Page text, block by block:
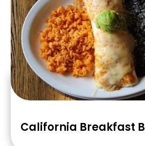
California Breakfast